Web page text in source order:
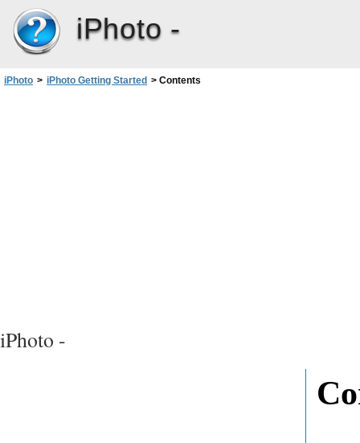
iPhoto -
iPhoto > iPhoto Getting Started > Contents
iPhoto -